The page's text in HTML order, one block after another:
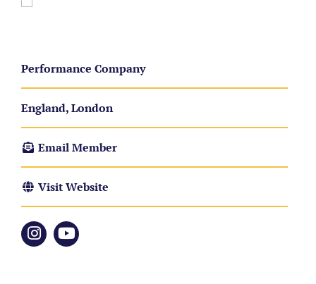
Performance Company
England, London
Email Member
Visit Website